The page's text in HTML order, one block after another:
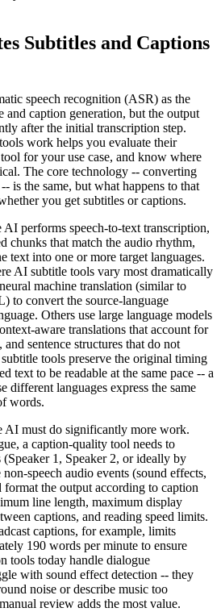
Subtitles and Captions
speech recognition (ASR) as the
caption generation, but the output
after the initial transcription step.
work helps you evaluate their
for your use case, and know where
The core technology -- converting
is the same, but what happens to that
you get subtitles or captions.
performs speech-to-text transcription,
chunks that match the audio rhythm,
text into one or more target languages.
AI subtitle tools vary most dramatically
machine translation (similar to
to convert the source-language
Others use large language models
aware translations that account for
sentence structures that do not
tools preserve the original timing
text to be readable at the same pace -- a
different languages express the same
words.
AI must do significantly more work.
a caption-quality tool needs to
1, Speaker 2, or ideally by
speech audio events (sound effects,
format the output according to caption
line length, maximum display
captions, and reading speed limits.
captions, for example, limits
190 words per minute to ensure
tools today handle dialogue
with sound effect detection -- they
noise or describe music too
review adds the most value.